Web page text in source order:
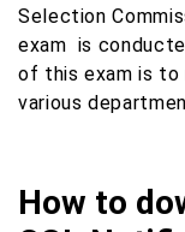
Selection
exam is
of this exam is to
various
How to